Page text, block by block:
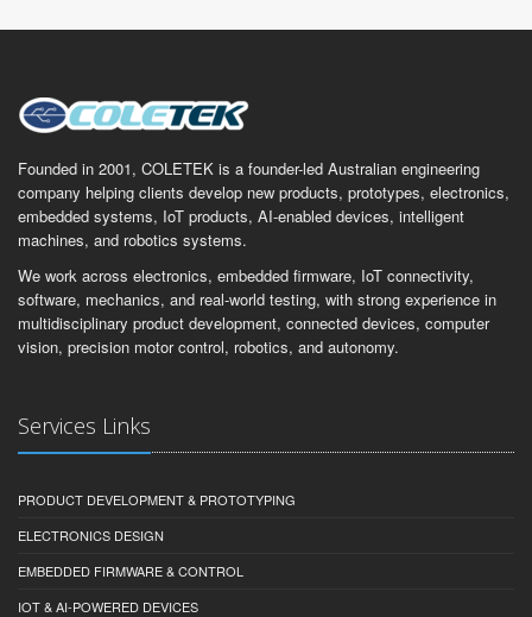
Founded in 2001, COLETEK is a founder-led Australian engineering
company helping clients develop new products, prototypes, electronics,
embedded systems, IoT products, AI-enabled devices, intelligent
machines, and robotics systems.
We work across electronics, embedded firmware, IoT connectivity,
software, mechanics, and real-world testing, with strong experience in
multidisciplinary product development, connected devices, computer
vision, precision motor control, robotics, and autonomy.
Services Links
PRODUCT DEVELOPMENT & PROTOTYPING
ELECTRONICS DESIGN
EMBEDDED FIRMWARE & CONTROL
IOT & AI-POWERED DEVICES